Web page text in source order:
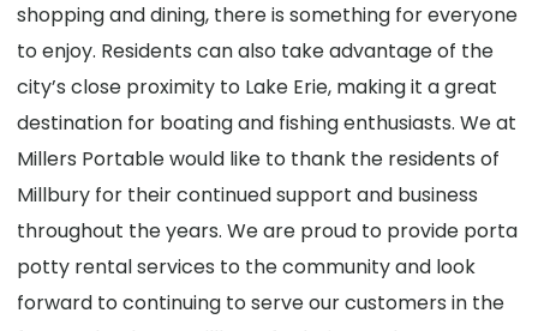
shopping and dining, there is something for everyone
to enjoy. Residents can also take advantage of the
city’s close proximity to Lake Erie, making it a great
destination for boating and fishing enthusiasts. We at
Millers Portable would like to thank the residents of
Millbury for their continued support and business
throughout the years. We are proud to provide porta
potty rental services to the community and look
forward to continuing to serve our customers in the